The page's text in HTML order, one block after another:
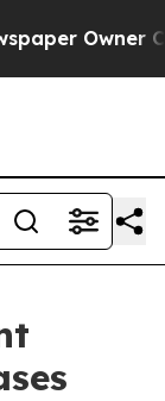
Owner